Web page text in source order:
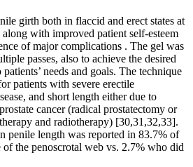
girth both in flaccid and erect states at
with improved patient self-esteem
of major complications . The gel was
passes, also to achieve the desired
needs and goals. The technique
patients with severe erectile
and short length either due to
cancer (radical prostatectomy or
and radiotherapy) [30,31,32,33].
penile length was reported in 83.7% of
of the penoscrotal web vs. 2.7% who did